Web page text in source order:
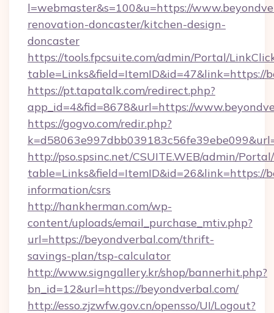
l=webmaster&s=100&u=https://
renovation-doncaster/kitchen-design-
doncaster
https://tools.fpcsuite.com/admin/Portal/
table=Links&field=ItemID&id=47&link=https://
https://pt.tapatalk.com/redirect.php?
app_id=4&fid=8678&url=https://
https://gogvo.com/redir.php?
http://pso.spsinc.net/CSUITE.WEB/admin/
table=Links&field=ItemID&id=26&link=https://
information/csrs
http://hankherman.com/wp-
content/uploads/email_purchase_mtiv.php?
url=https://beyondverbal.com/thrift-
savings-plan/tsp-calculator
http://www.signgallery.kr/shop/bannerhit.php?
bn_id=12&url=https://beyondverbal.com/
http://esso.zjzwfw.gov.cn/opensso/UI/Logout?